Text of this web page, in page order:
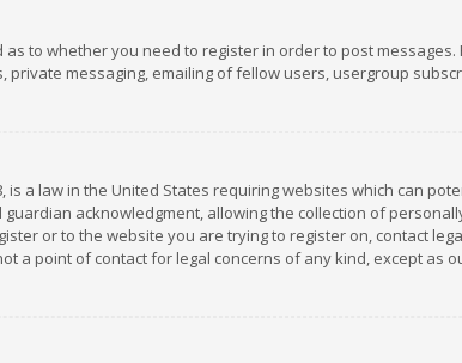
to whether you need to register in order to post
messaging, emailing of fellow users, usergroup
is a law in the United States requiring websites which can
acknowledgment, allowing the collection of
or to the website you are trying to register on, contact
a point of contact for legal concerns of any kind, except as